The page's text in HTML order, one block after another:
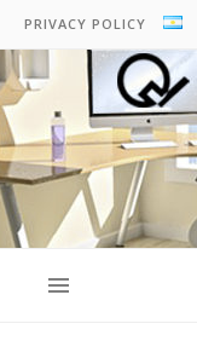
PRIVACY POLICY